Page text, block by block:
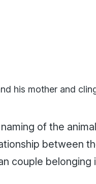
his mother and
of the
between
couple